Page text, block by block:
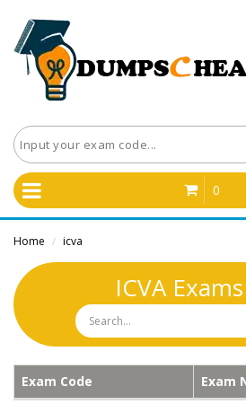
0
Home / icva
ICVA
Exam Code Exam